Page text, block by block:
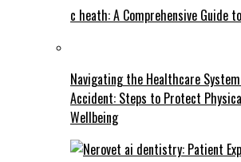
c heath: A Comprehensive Guide
Navigating the Healthcare
Accident: Steps to Protect
Wellbeing